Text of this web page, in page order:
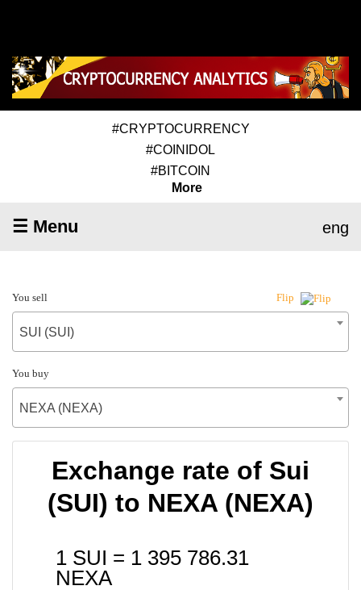
#CRYPTOCURRENCY
#COINIDOL
#BITCOIN
More
☰ Menu eng
You sell Flip
SUI (SUI)
You buy
NEXA (NEXA)
Exchange rate of Sui
(SUI) to NEXA (NEXA)
1 SUI = 1 395 786.31
NEXA